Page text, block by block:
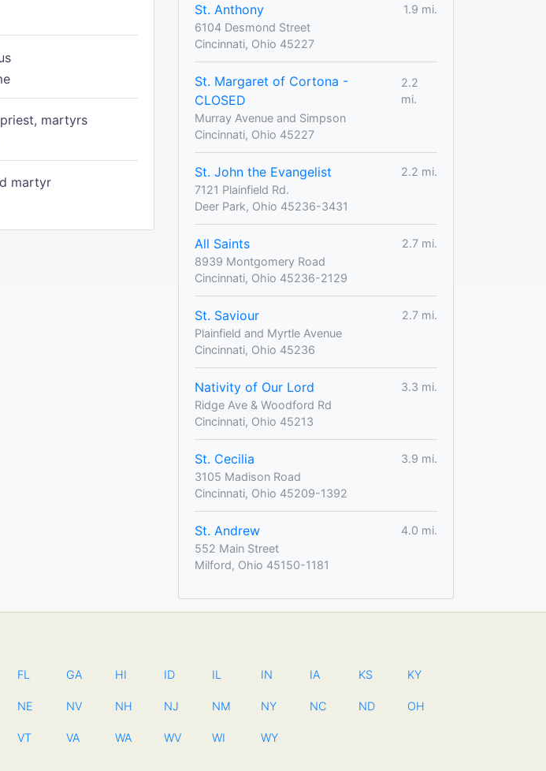
martyrs
martyr
St. Anthony
1.9 mi.
6104 Desmond Street
Cincinnati, Ohio 45227
St. Margaret of Cortona -
CLOSED
2.2
mi.
Murray Avenue and Simpson
Cincinnati, Ohio 45227
St. John the Evangelist
2.2 mi.
7121 Plainfield Rd.
Deer Park, Ohio 45236-3431
All Saints
2.7 mi.
8939 Montgomery Road
Cincinnati, Ohio 45236-2129
St. Saviour
2.7 mi.
Plainfield and Myrtle Avenue
Cincinnati, Ohio 45236
Nativity of Our Lord
3.3 mi.
Ridge Ave & Woodford Rd
Cincinnati, Ohio 45213
St. Cecilia
3.9 mi.
3105 Madison Road
Cincinnati, Ohio 45209-1392
St. Andrew
4.0 mi.
552 Main Street
Milford, Ohio 45150-1181
FL GA HI ID IL IN IA KS KY
NE NV NH NJ NM NY NC ND OH
VT VA WA WV WI WY